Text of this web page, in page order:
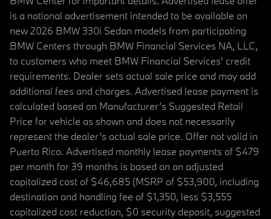
is a national advertisement intended to be available on
new 2026 BMW 330i Sedan models from participating
BMW Centers through BMW Financial Services NA, LLC,
to customers who meet BMW Financial Services' credit
requirements. Dealer sets actual sale price and may add
additional fees and charges. Advertised lease payment is
calculated based on Manufacturer’s Suggested Retail
Price for vehicle as shown and does not necessarily
represent the dealer’s actual sale price. Offer not valid in
Puerto Rico. Advertised monthly lease payments of $479
per month for 39 months is based on an adjusted
capitalized cost of $46,685 (MSRP of $53,900, including
destination and handling fee of $1,350, less $3,555
capitalized cost reduction, $0 security deposit, suggested